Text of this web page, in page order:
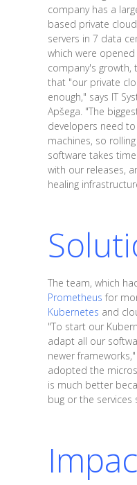
company has a
based private
servers in 7 data
which were
company's growth,
that "our private
enough," says IT
Apšega. "The
developers need
machines, so
software takes
with our releases,
healing
The team, which
Prometheus for
Kubernetes and
"To start our
adapt all our
newer
adopted the
is much better
bug or the services